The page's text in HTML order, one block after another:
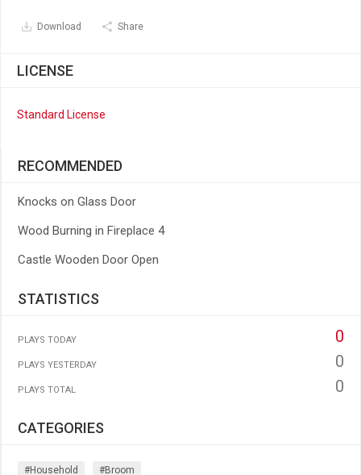
Download Share
LICENSE
Standard License
RECOMMENDED
Knocks on Glass Door
Wood Burning in Fireplace 4
Castle Wooden Door Open
STATISTICS
PLAYS TODAY 0
PLAYS YESTERDAY 0
PLAYS TOTAL 0
CATEGORIES
#household #broom